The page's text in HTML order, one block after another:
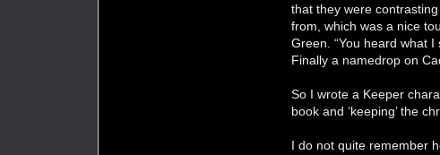
that they were
from, which was a nice
Green. “You heard what
Finally a namedrop on
So I wrote a Keeper
book and ‘keeping’ the
I do not quite remember